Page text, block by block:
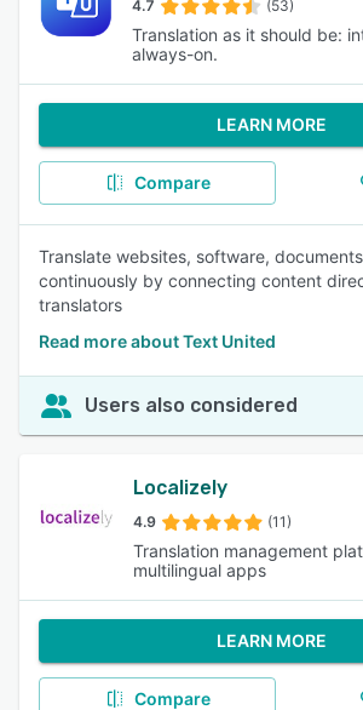
4.7 (53)
Translation as it should be:
always-on.
LEARN MORE
Compare
Translate websites, software,
continuously by connecting content
translators
Read more about Text United
Users also considered
Localizely
4.9 (11)
Translation management
multilingual apps
LEARN MORE
Compare